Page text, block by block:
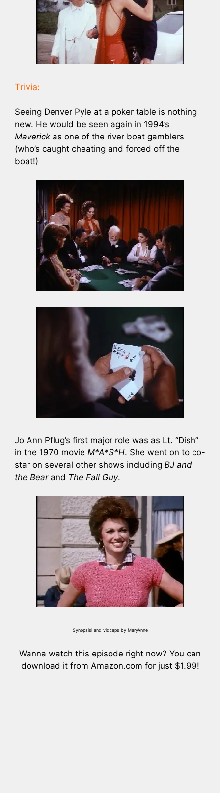
Trivia:
Seeing Denver Pyle at a poker table is nothing
new. He would be seen again in 1994’s
Maverick as one of the river boat gamblers
(who’s caught cheating and forced off the
boat!)
Jo Ann Pflug’s first major role was as Lt. “Dish”
in the 1970 movie M*A*S*H. She went on to co-
star on several other shows including BJ and
the Bearand The Fall Guy.
Synopsisi and vidcaps by MaryAnne
Wanna watch this episode right now? You can
download it from Amazon.com for just $1.99!